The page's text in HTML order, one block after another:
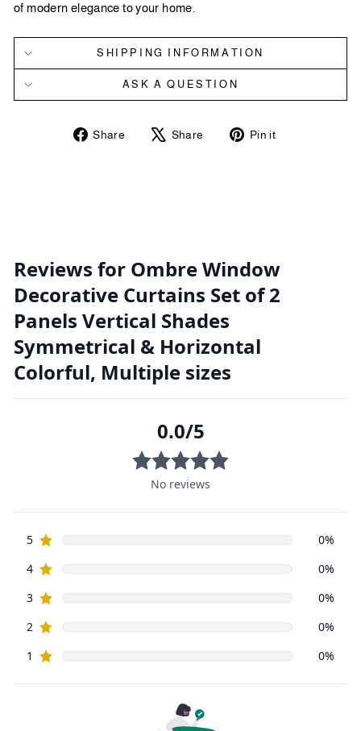
of modern elegance to your home.
SHIPPING INFORMATION
ASK A QUESTION
Share
Share
Share
Tweet Pin it